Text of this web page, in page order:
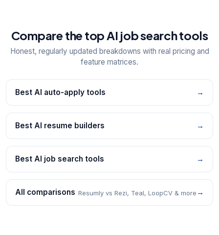
Compare the top AI job search tools
Honest, regularly updated breakdowns with real pricing and
feature matrices.
Best AI auto-apply tools →
Best AI resume builders →
Best AI job search tools →
All comparisons Resumly vs Rezi, Teal, LoopCV & more →